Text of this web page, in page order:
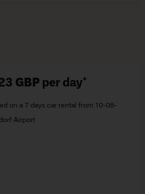
GBP per day*
on a 7 days car rental from 10-08-
Airport